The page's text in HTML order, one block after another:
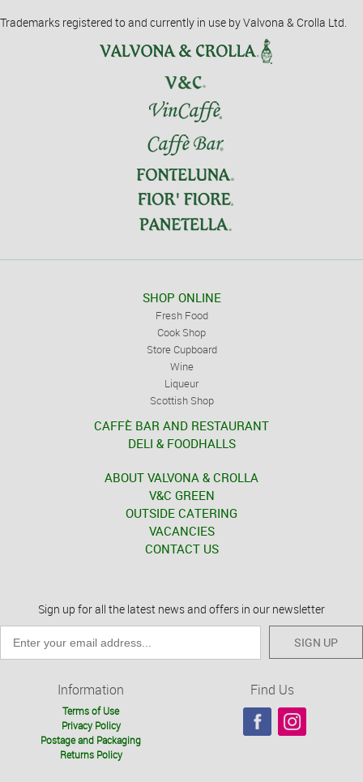
Trademarks registered to and currently in use by Valvona & Crolla Ltd.
SHOP ONLINE
Fresh Food
Cook Shop
Store Cupboard
Wine
Liqueur
Scottish Shop
CAFFÈ BAR AND RESTAURANT
DELI & FOODHALLS
ABOUT VALVONA & CROLLA
V&C GREEN
OUTSIDE CATERING
VACANCIES
CONTACT US
Sign up for all the latest news and offers in our newsletter
SIGN UP
Information
Terms of Use
Privacy Policy
Postage and Packaging
Returns Policy
Find Us